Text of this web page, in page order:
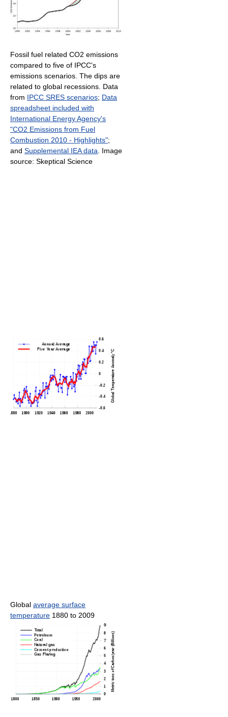
Fossil fuel related CO2 emissions
compared to five of IPCC's
emissions scenarios. The dips are
related to global recessions. Data
from IPCC SRES scenarios; Data
spreadsheet included with
International Energy Agency's
"CO2 Emissions from Fuel
Combustion 2010 - Highlights";
and Supplemental IEA data . Image
source: Skeptical Science
Global average surface
temperature 1880 to 2009